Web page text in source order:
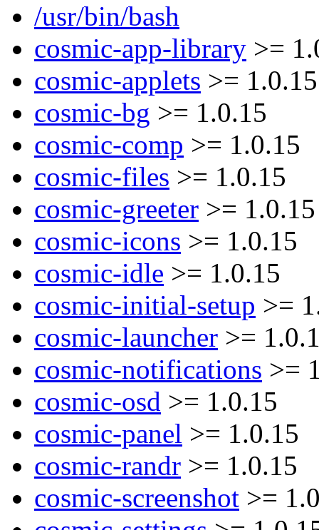
/usr/bin/bash
cosmic-app-library >=
cosmic-applets >= 1.0.15
cosmic-bg >= 1.0.15
cosmic-comp >= 1.0.15
cosmic-files >= 1.0.15
cosmic-greeter >= 1.0.15
cosmic-icons >= 1.0.15
cosmic-idle >= 1.0.15
cosmic-initial-setup >=
cosmic-launcher >=
cosmic-notifications >=
cosmic-osd >= 1.0.15
cosmic-panel >= 1.0.15
cosmic-randr >= 1.0.15
cosmic-screenshot >=